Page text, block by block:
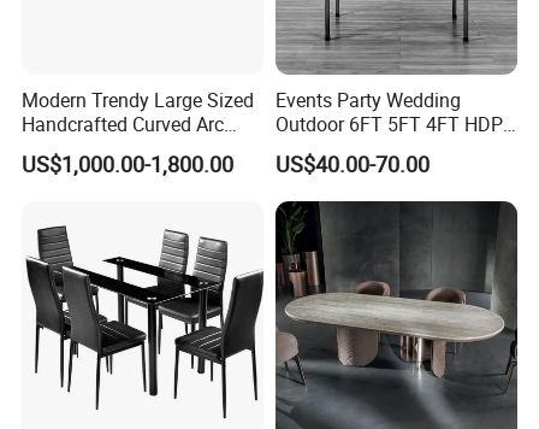
Modern Trendy Large Sized
Handcrafted Curved Arc
Shaped Leather Light
Luxury Sofa
US$1,000.00-1,800.00
Events Party Wedding
Outdoor 6FT 5FT 4FT HDPE
Round White Foldable
Plastic Banquet Tables
US$40.00-70.00